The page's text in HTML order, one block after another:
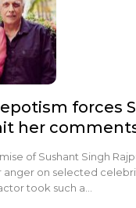
forces
her
of Sushant Singh
on selected
took such a…